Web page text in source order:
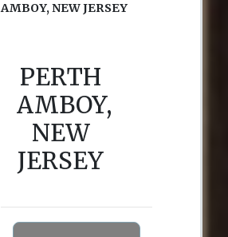
AMBOY, NEW JERSEY
PERTH
AMBOY,
NEW
JERSEY